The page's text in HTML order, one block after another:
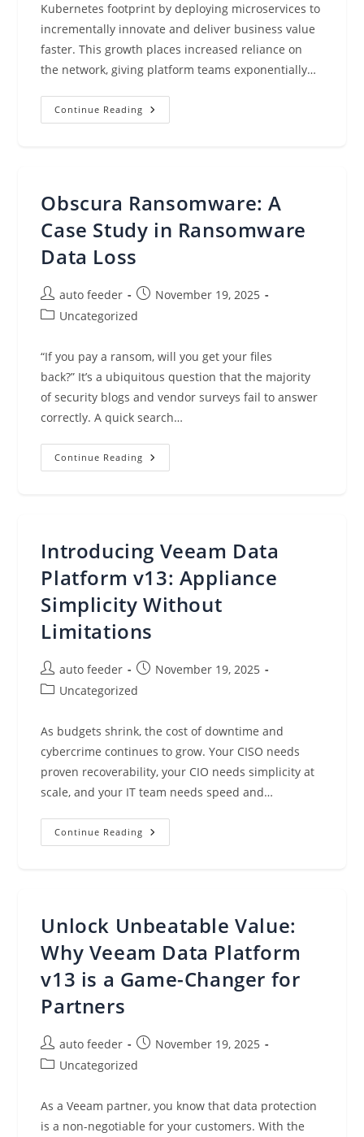
Kubernetes footprint by deploying microservices to
incrementally innovate and deliver business value
faster. This growth places increased reliance on
the network, giving platform teams exponentially…
Continue Reading Monitor
Network
Clusters
With
Container
Network
Observability
Obscura Ransomware: A
Case Study in Ransomware
Data Loss
Post
author:
auto feeder
Post
published:
November 19, 2025
PostUncategorized
“If you pay a ransom, will you get your files
back?” It’s a ubiquitous question that the majority
of security blogs and vendor surveys fail to answer
correctly. A quick search…
Continue Reading Obscura
Ransomware:
Loss
Introducing Veeam Data
Platform v13: Appliance
Simplicity Without
Limitations
Post
author:
auto feeder
Post
published:
November 19, 2025
PostUncategorized
As budgets shrink, the cost of downtime and
cybercrime continues to grow. Your CISO needs
proven recoverability, your CIO needs simplicity at
scale, and your IT team needs speed and…
Continue Reading Introducing
Veeam
Limitations
Unlock Unbeatable Value:
Why Veeam Data Platform
v13 is a Game-Changer for
Partners
Post
author:
auto feeder
Post
published:
November 19, 2025
PostUncategorized
As a Veeam partner, you know that data protection
is a non-negotiable for your customers. With the